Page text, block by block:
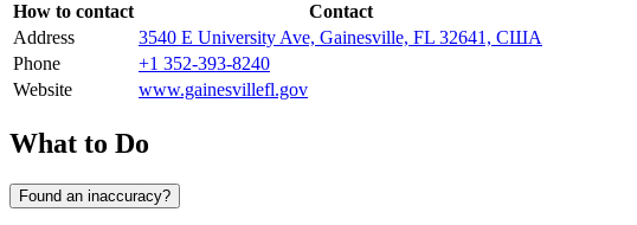
How to contact
Contact
Address
3540 E University Ave, Gainesville, FL 32641, США
Phone
+1 352-393-8240
Website
www.gainesvillefl.gov
What to Do
Found an inaccuracy?